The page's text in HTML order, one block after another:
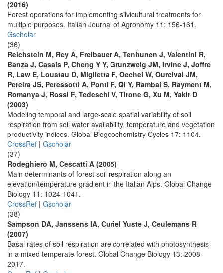
(2016)
Forest operations for implementing silvicultural treatments for
multiple purposes. Italian Journal of Agronomy 11: 156-161.
Gscholar
(36)
Reichstein M, Rey A, Freibauer A, Tenhunen J, Valentini R,
Banza J, Casals P, Cheng Y Y, Grunzweig JM, Irvine J, Joffre
R, Law E, Loustau D, Miglietta F, Oechel W, Ourcival JM,
Pereira JS, Peressotti A, Ponti F, Qi Y, Rambal S, Rayment M,
Romanya J, Rossi F, Tedeschi V, Tirone G, Xu M, Yakir D
(2003)
Modeling temporal and large-scale spatial variability of soil
respiration from soil water availability, temperature and vegetation
productivity indices. Global Biogeochemistry Cycles 17: 1104.
CrossRef | Gscholar
(37)
Rodeghiero M, Cescatti A (2005)
Main determinants of forest soil respiration along an
elevation/temperature gradient in the Italian Alps. Global Change
Biology 11: 1024-1041.
CrossRef | Gscholar
(38)
Sampson DA, Janssens IA, Curiel Yuste J, Ceulemans R
(2007)
Basal rates of soil respiration are correlated with photosynthesis
in a mixed temperate forest. Global Change Biology 13: 2008-
2017.